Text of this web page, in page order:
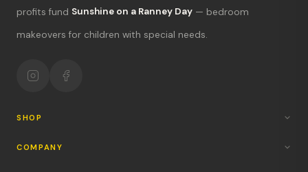
profits fund Sunshine on a Ranney Day — bedroom
makeovers for children with special needs.
SHOP
COMPANY
What's new?
Hours & location
Return policy